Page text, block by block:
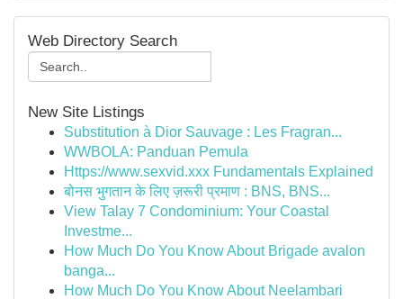
Web Directory Search
New Site Listings
Substitution à Dior Sauvage : Les Fragran...
WWBOLA: Panduan Pemula
Https://www.sexvid.xxx Fundamentals Explained
बोनस भुगतान के लिए ज़रूरी प्रमाण : BNS, BNS...
View Talay 7 Condominium: Your Coastal
Investme...
How Much Do You Know About Brigade avalon
banga...
How Much Do You Know About Neelambari